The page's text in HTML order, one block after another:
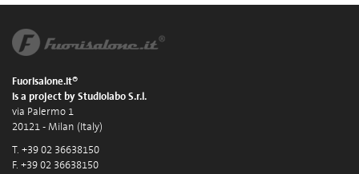
Fuorisalone.it®
is a project by Studiolabo S.r.l.
via Palermo 1
20121 - Milan (Italy)
T. +39 02 36638150
F. +39 02 36638150